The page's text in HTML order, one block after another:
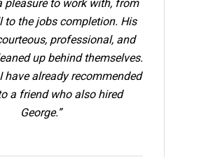
pleasure to work with, from
to the jobs completion. His
professional, and
up behind themselves.
have already recommended
a friend who also hired
George.”